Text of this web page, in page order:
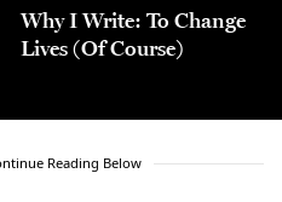
Why I Write: To Change
Lives (Of Course)
Reading Below